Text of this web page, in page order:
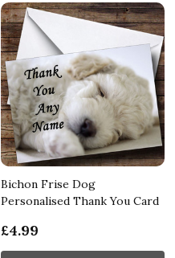
Bichon Frise Dog
Personalised Thank You Card
£4.99